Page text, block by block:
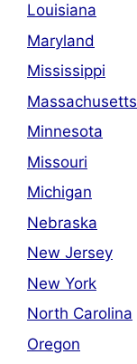
Louisiana
Maryland
Mississippi
Massachusetts
Minnesota
Missouri
Michigan
Nebraska
New Jersey
New York
North Carolina
Oregon